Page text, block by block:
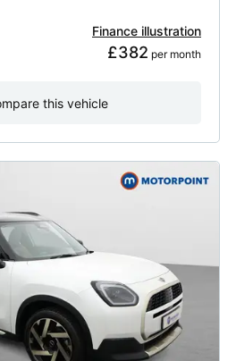
Finance illustration
£382 per month
this vehicle